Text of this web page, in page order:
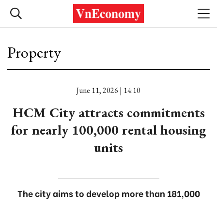
Property
June 11, 2026 | 14:10
HCM City attracts commitments
for nearly 100,000 rental housing
units
The city aims to develop more than 181,000